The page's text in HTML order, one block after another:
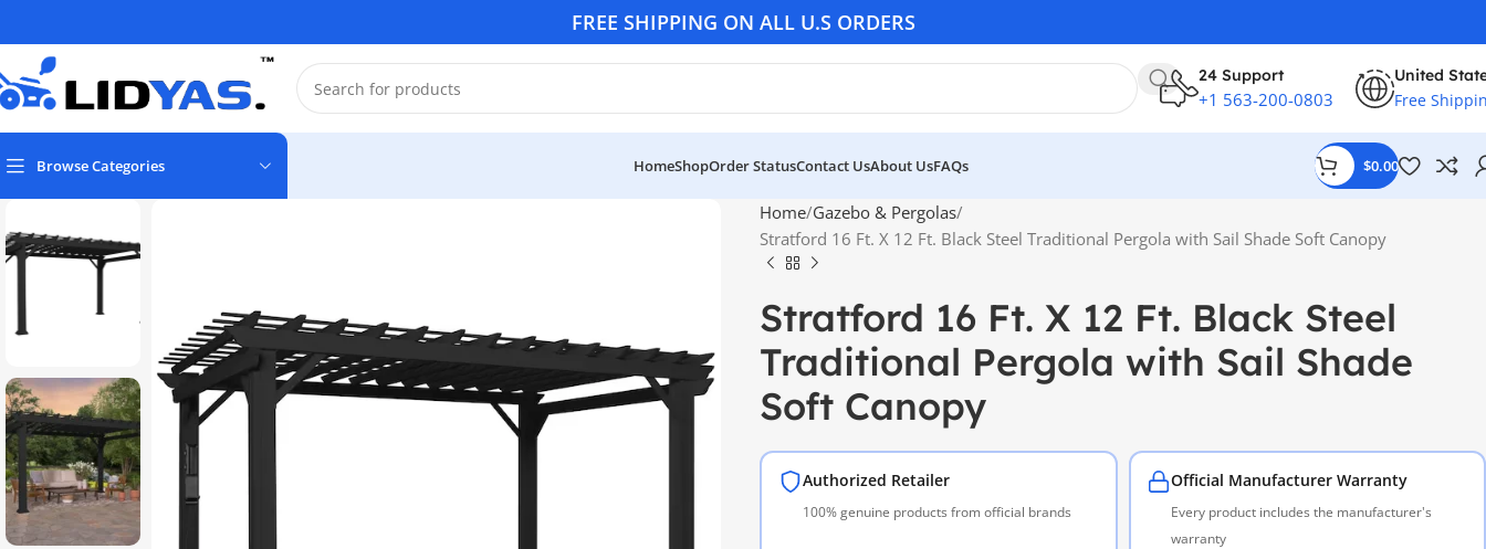
FREE SHIPPING ON ALL U.S ORDERS
24 Support
+1 563-200-0803
United
Free
Browse Categories HomeShopOrder StatusContact UsAbout UsFAQs $0.00
Home Gazebo & Pergolas
Stratford 16 Ft. X 12 Ft. Black Steel Traditional Pergola with Sail Shade Soft Canopy
Stratford 16 Ft. X 12 Ft. Black Steel
Traditional Pergola with Sail Shade
Soft Canopy
Authorized Retailer
100% genuine products from official brands
Official Manufacturer Warranty
Every product includes the manufacturer's
warranty